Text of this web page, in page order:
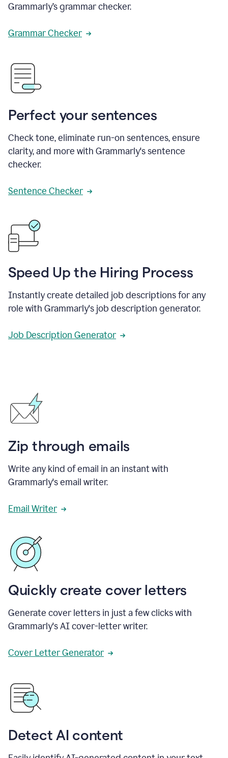
Grammarly’s grammar checker.
Grammar Checker
Perfect your sentences
Check tone, eliminate run-on sentences, ensure
clarity, and more with Grammarly's sentence
checker.
Sentence Checker
Speed Up the Hiring Process
Instantly create detailed job descriptions for any
role with Grammarly's job description generator.
Job Description Generator
Zip through emails
Write any kind of email in an instant with
Grammarly's email writer.
Email Writer
Quickly create cover letters
Generate cover letters in just a few clicks with
Grammarly's AI cover-letter writer.
Cover Letter Generator
Detect AI content